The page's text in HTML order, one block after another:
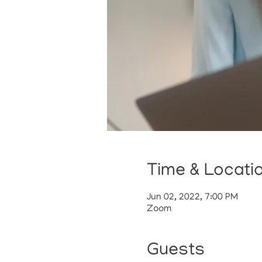
Time &
Jun 02, 2022, 7:00 PM
Zoom
Guests